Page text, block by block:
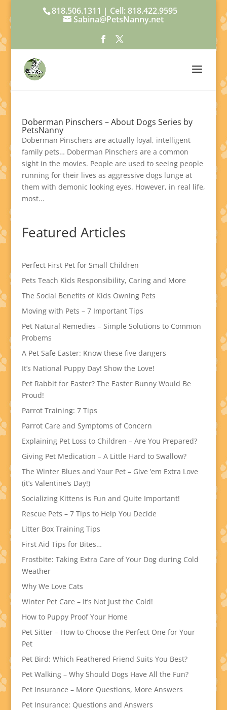
818.506.1311 | Cell: 818.422.9595
Sabina@PetsNanny.net
Doberman Pinschers – About Dogs Series by
PetsNanny
Doberman Pinschers are actually loyal, intelligent
family pets… Doberman Pinschers are a common
sight in the movies. People are used to seeing people
running for their lives as aggressive dogs lunge at
them with demonic looking eyes. However, in real life,
most...
Featured Articles
Perfect First Pet for Small Children
Pets Teach Kids Responsibility, Caring and More
The Social Benefits of Kids Owning Pets
Moving with Pets – 7 Important Tips
Pet Natural Remedies – Simple Solutions to Common
Probems
A Pet Safe Easter: Know these five dangers
It’s National Puppy Day! Show the Love!
Pet Rabbit for Easter? The Easter Bunny Would Be
Proud!
Parrot Training: 7 Tips
Parrot Care and Symptoms of Concern
Explaining Pet Loss to Children – Are You Prepared?
Giving Pet Medication – A Little Hard to Swallow?
The Winter Blues and Your Pet – Give ’em Extra Love
(it’s Valentine’s Day!)
Socializing Kittens is Fun and Quite Important!
Rescue Pets – 7 Tips to Help You Decide
Litter Box Training Tips
First Aid Tips for Bites…
Frostbite: Taking Extra Care of Your Dog during Cold
Weather
Why We Love Cats
Winter Pet Care – It’s Not Just the Cold!
How to Puppy Proof Your Home
Pet Sitter – How to Choose the Perfect One for Your
Pet
Pet Bird: Which Feathered Friend Suits You Best?
Pet Walking – Why Should Dogs Have All the Fun?
Pet Insurance – More Questions, More Answers
Pet Insurance: Questions and Answers